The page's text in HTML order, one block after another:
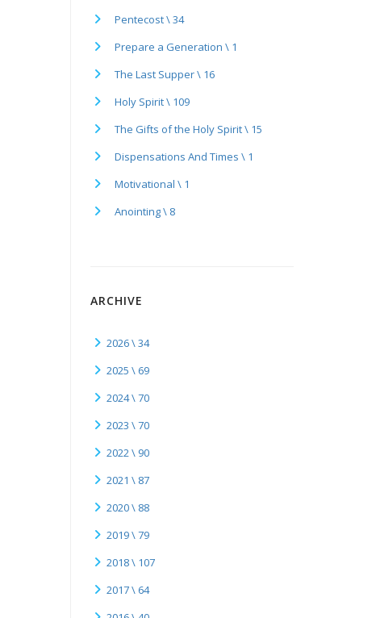
Pentecost \ 34
Prepare a Generation \ 1
The Last Supper \ 16
Holy Spirit \ 109
The Gifts of the Holy Spirit \ 15
Dispensations And Times \ 1
Motivational \ 1
Anointing \ 8
ARCHIVE
2026 \ 34
2025 \ 69
2024 \ 70
2023 \ 70
2022 \ 90
2021 \ 87
2020 \ 88
2019 \ 79
2018 \ 107
2017 \ 64